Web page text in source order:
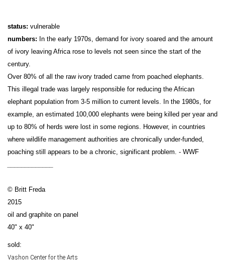
status: vulnerable
numbers: In the early 1970s, demand for ivory soared and the amount
of ivory leaving Africa rose to levels not seen since the start of the
century.
Over 80% of all the raw ivory traded came from poached elephants.
This illegal trade was largely responsible for reducing the African
elephant population from 3-5 million to current levels. In the 1980s, for
example, an estimated 100,000 elephants were being killed per year and
up to 80% of herds were lost in some regions. However, in countries
where wildlife management authorities are chronically under-funded,
poaching still appears to be a chronic, significant problem. - WWF
© Britt Freda
2015
oil and graphite on panel
40" x 40"
sold:
Vashon Center for the Arts